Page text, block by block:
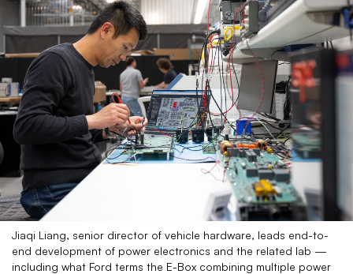
Jiaqi Liang, senior director of vehicle hardware, leads end-to-
end development of power electronics and the related lab —
including what Ford terms the E-Box combining multiple power